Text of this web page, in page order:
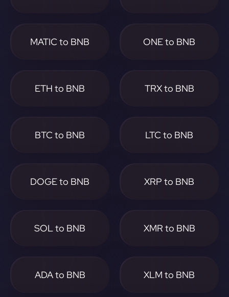
MATIC to BNB ONE to BNB
ETH to BNB TRX to BNB
BTC to BNB LTC to BNB
DOGE to BNB XRP to BNB
SOL to BNB XMR to BNB
ADA to BNB XLM to BNB